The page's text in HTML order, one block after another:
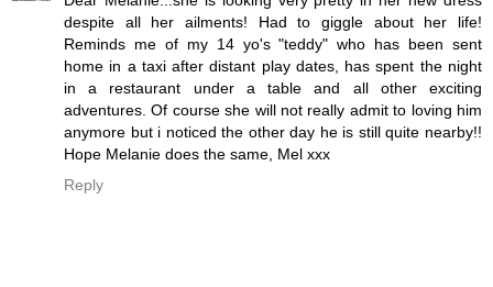
despite all her ailments! Had to giggle about her life!
Reminds me of my 14 yo's "teddy" who has been sent
home in a taxi after distant play dates, has spent the night
in a restaurant under a table and all other exciting
adventures. Of course she will not really admit to loving him
anymore but i noticed the other day he is still quite nearby!!
Hope Melanie does the same, Mel xxx
Reply